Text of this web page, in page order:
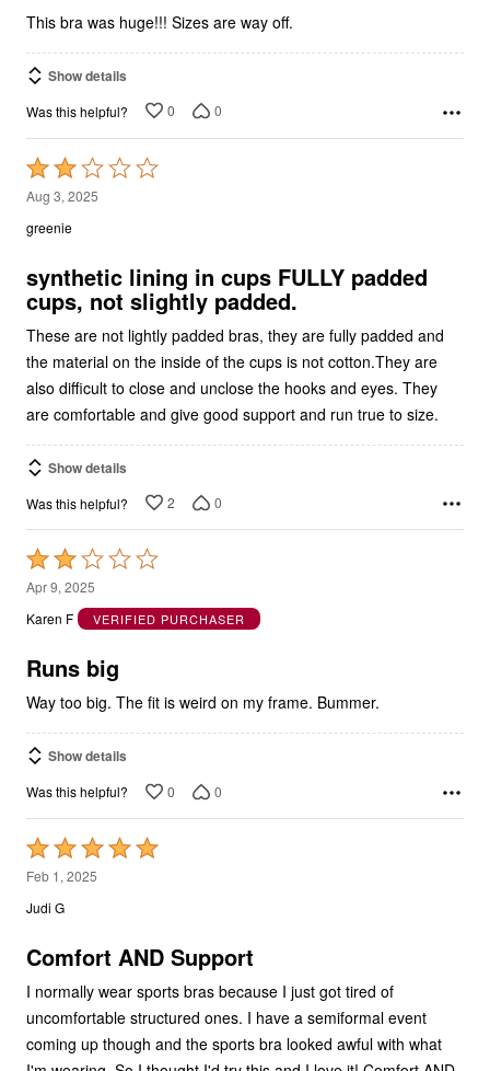
This bra was huge!!! Sizes are way off.
Show details
Was this helpful? 0 0
Rated
2
out
5
Aug 3, 2025
greenie
synthetic lining in cups FULLY padded
cups, not slightly padded.
These are not lightly padded bras, they are fully padded and
the material on the inside of the cups is not cotton.They are
also difficult to close and unclose the hooks and eyes. They
are comfortable and give good support and run true to size.
Show details
Was this helpful? 2 0
Rated
2
out
5
Apr 9, 2025
Karen F
VERIFIED PURCHASER
Runs big
Way too big. The fit is weird on my frame. Bummer.
Show details
Was this helpful? 0 0
Rated
5
out
5
Feb 1, 2025
Judi G
Comfort AND Support
I normally wear sports bras because I just got tired of
uncomfortable structured ones. I have a semiformal event
coming up though and the sports bra looked awful with what